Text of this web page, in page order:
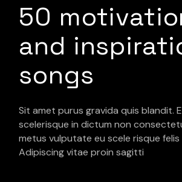
50
and
songs
Sit amet purus gravida quis blandit.
scelerisque in dictum non
metus vulputate eu scele risque
Adipiscing vitae proin sagitti